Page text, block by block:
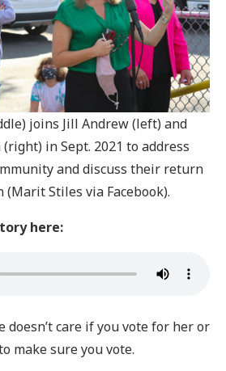
joins Jill Andrew (left) and
in Sept. 2021 to address
and discuss their return
(Marit Stiles via Facebook).
here:
doesn’t care if you vote for her or
make sure you vote.